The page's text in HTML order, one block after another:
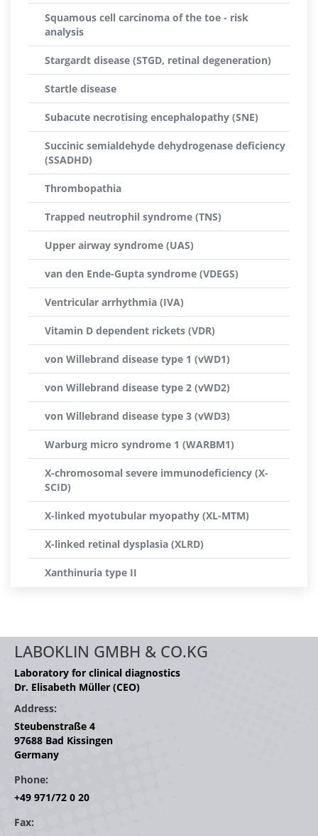
Squamous cell carcinoma of the toe - risk
analysis
Stargardt disease (STGD, retinal degeneration)
Startle disease
Subacute necrotising encephalopathy (SNE)
Succinic semialdehyde dehydrogenase deficiency
(SSADHD)
Thrombopathia
Trapped neutrophil syndrome (TNS)
Upper airway syndrome (UAS)
van den Ende-Gupta syndrome (VDEGS)
Ventricular arrhythmia (IVA)
Vitamin D dependent rickets (VDR)
von Willebrand disease type 1 (vWD1)
von Willebrand disease type 2 (vWD2)
von Willebrand disease type 3 (vWD3)
Warburg micro syndrome 1 (WARBM1)
X-chromosomal severe immunodeficiency (X-
SCID)
X-linked myotubular myopathy (XL-MTM)
X-linked retinal dysplasia (XLRD)
Xanthinuria type II
LABOKLIN GMBH & CO.KG
Laboratory for clinical diagnostics
Dr. Elisabeth Müller (CEO)
Address:
Steubenstraße 4
97688 Bad Kissingen
Germany
Phone:
+49 971/72 0 20
Fax: